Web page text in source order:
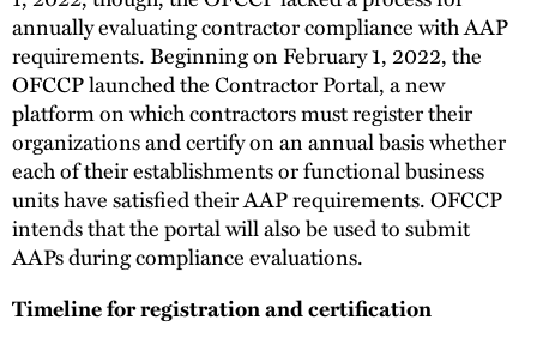
annually evaluating contractor compliance with AAP
requirements. Beginning on February 1, 2022, the
OFCCP launched the Contractor Portal, a new
platform on which contractors must register their
organizations and certify on an annual basis whether
each of their establishments or functional business
units have satisfied their AAP requirements. OFCCP
intends that the portal will also be used to submit
AAPs during compliance evaluations.
Timeline for registration and certification